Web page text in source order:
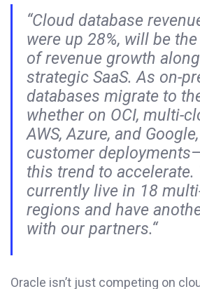
“Cloud database
were up 28%, will be
of revenue growth
strategic SaaS. As on-
databases migrate to
whether on OCI, multi-
AWS, Azure, and
customer
this trend to accelerate.
currently live in 18
regions and have
with our partners.“
Oracle isn’t just competing on